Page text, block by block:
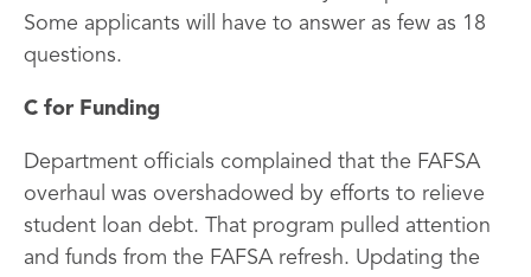
Some applicants will have to answer as few as 18
questions.
C for Funding
Department officials complained that the FAFSA
overhaul was overshadowed by efforts to relieve
student loan debt. That program pulled attention
and funds from the FAFSA refresh. Updating the